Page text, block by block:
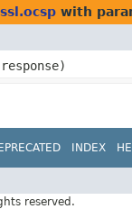
with
response)
INDEX
reserved.